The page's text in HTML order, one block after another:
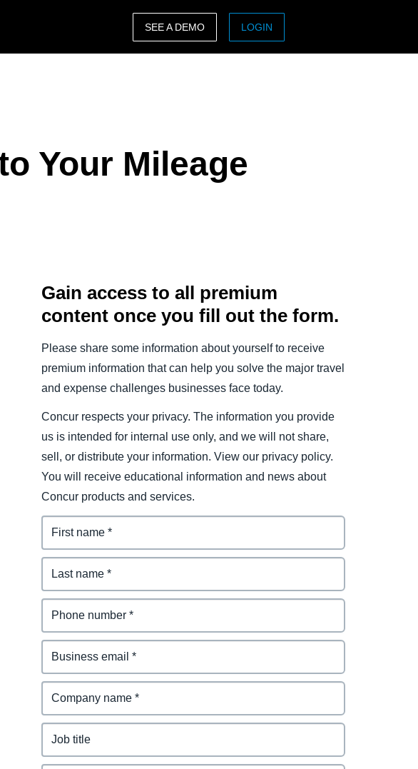
(Deutsch)
España (Español)
Norway (English)
日本（日本語)
SEE A DEMO LOGIN
Your Mileage
Gain access to all premium
content once you fill out the form.
Please share some information about yourself to receive
premium information that can help you solve the major travel
and expense challenges businesses face today.
Concur respects your privacy. The information you provide
us is intended for internal use only, and we will not share,
sell, or distribute your information. View our privacy policy.
You will receive educational information and news about
Concur products and services.